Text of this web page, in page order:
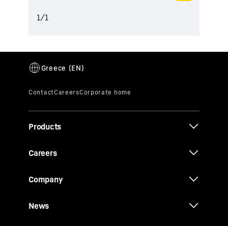
1/1
Products
Careers
Company
News